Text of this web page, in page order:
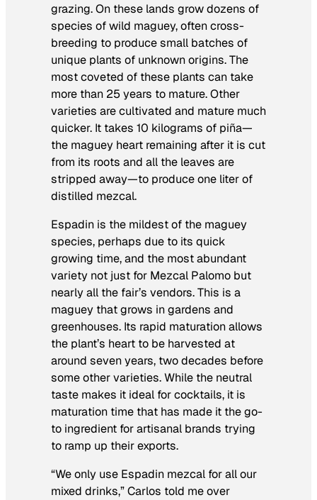
grazing. On these lands grow dozens of
species of wild maguey, often cross-
breeding to produce small batches of
unique plants of unknown origins. The
most coveted of these plants can take
more than 25 years to mature. Other
varieties are cultivated and mature much
quicker. It takes 10 kilograms of piña—
the maguey heart remaining after it is cut
from its roots and all the leaves are
stripped away—to produce one liter of
distilled mezcal.
Espadin is the mildest of the maguey
species, perhaps due to its quick
growing time, and the most abundant
variety not just for Mezcal Palomo but
nearly all the fair’s vendors. This is a
maguey that grows in gardens and
greenhouses. Its rapid maturation allows
the plant’s heart to be harvested at
around seven years, two decades before
some other varieties. While the neutral
taste makes it ideal for cocktails, it is
maturation time that has made it the go-
to ingredient for artisanal brands trying
to ramp up their exports.
“We only use Espadin mezcal for all our
mixed drinks,” Carlos told me over